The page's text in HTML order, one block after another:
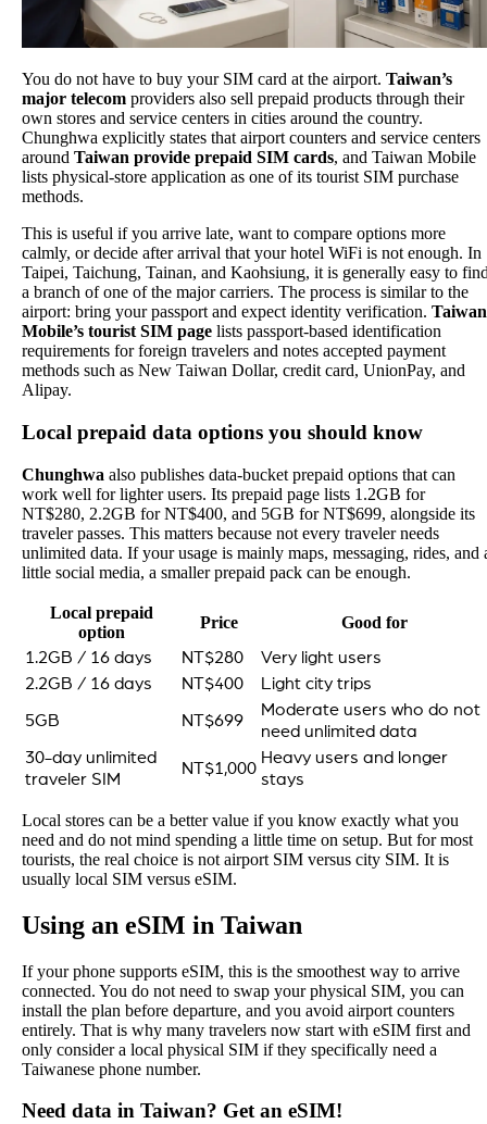
You do not have to buy your SIM card at the airport. Taiwan’s
major telecom providers also sell prepaid products through their
own stores and service centers in cities around the country.
Chunghwa explicitly states that airport counters and service centers
around Taiwan provide prepaid SIM cards, and Taiwan Mobile
lists physical-store application as one of its tourist SIM purchase
methods.
This is useful if you arrive late, want to compare options more
calmly, or decide after arrival that your hotel WiFi is not enough. In
Taipei, Taichung, Tainan, and Kaohsiung, it is generally easy to
a branch of one of the major carriers. The process is similar to the
airport: bring your passport and expect identity verification. Taiwan
Mobile’s tourist SIM page lists passport-based identification
requirements for foreign travelers and notes accepted payment
methods such as New Taiwan Dollar, credit card, UnionPay, and
Alipay.
Local prepaid data options you should know
Chunghwa also publishes data-bucket prepaid options that can
work well for lighter users. Its prepaid page lists 1.2GB for
NT$280, 2.2GB for NT$400, and 5GB for NT$699, alongside its
traveler passes. This matters because not every traveler needs
unlimited data. If your usage is mainly maps, messaging, rides, and
little social media, a smaller prepaid pack can be enough.
Local prepaid
option
Price Good for
1.2GB / 16 days NT$280
Very light users
2.2GB / 16 days
NT$400 Light city trips
5GB NT$699
Moderate users who do not
need unlimited data
30-day unlimited
traveler SIM
NT$1,000
Heavy users and longer
stays
Local stores can be a better value if you know exactly what you
need and do not mind spending a little time on setup. But for most
tourists, the real choice is not airport SIM versus city SIM. It is
usually local SIM versus eSIM.
Using an eSIM in Taiwan
If your phone supports eSIM, this is the smoothest way to arrive
connected. You do not need to swap your physical SIM, you can
install the plan before departure, and you avoid airport counters
entirely. That is why many travelers now start with eSIM first and
only consider a local physical SIM if they specifically need a
Taiwanese phone number.
Need data in Taiwan? Get an eSIM!